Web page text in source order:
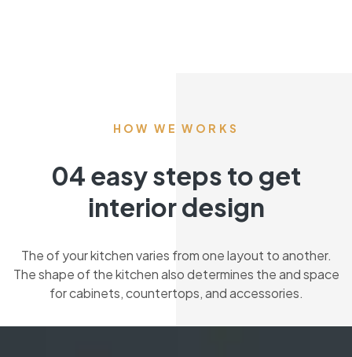
HOW WE WORKS
04 easy steps to get
interior design
The of your kitchen varies from one layout to another.
The shape of the kitchen also determines the and space
for cabinets, countertops, and accessories.